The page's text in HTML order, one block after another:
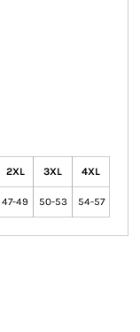
2XL 3XL 4XL
47-49 50-53 54-57